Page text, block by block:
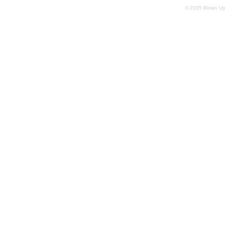
© 2035 Blown